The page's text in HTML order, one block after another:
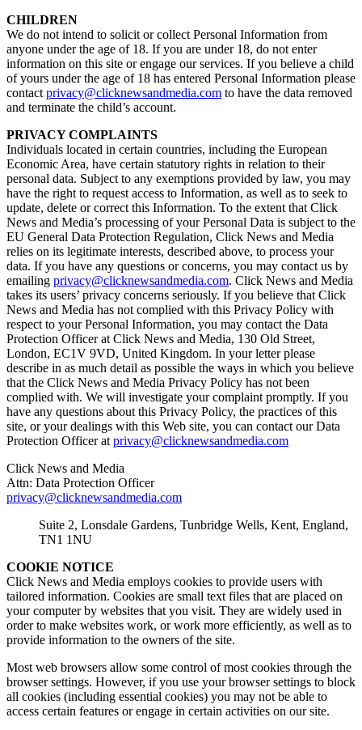
CHILDREN
We do not intend to solicit or collect Personal Information from
anyone under the age of 18. If you are under 18, do not enter
information on this site or engage our services. If you believe a child
of yours under the age of 18 has entered Personal Information please
contact privacy@clicknewsandmedia.com to have the data removed
and terminate the child’s account.
PRIVACY COMPLAINTS
Individuals located in certain countries, including the European
Economic Area, have certain statutory rights in relation to their
personal data. Subject to any exemptions provided by law, you may
have the right to request access to Information, as well as to seek to
update, delete or correct this Information. To the extent that Click
News and Media’s processing of your Personal Data is subject to the
EU General Data Protection Regulation, Click News and Media
relies on its legitimate interests, described above, to process your
data. If you have any questions or concerns, you may contact us by
emailing privacy@clicknewsandmedia.com. Click News and Media
takes its users’ privacy concerns seriously. If you believe that Click
News and Media has not complied with this Privacy Policy with
respect to your Personal Information, you may contact the Data
Protection Officer at Click News and Media, 130 Old Street,
London, EC1V 9VD, United Kingdom. In your letter please
describe in as much detail as possible the ways in which you believe
that the Click News and Media Privacy Policy has not been
complied with. We will investigate your complaint promptly. If you
have any questions about this Privacy Policy, the practices of this
site, or your dealings with this Web site, you can contact our Data
Protection Officer at privacy@clicknewsandmedia.com
Click News and Media
Attn: Data Protection Officer
privacy@clicknewsandmedia.com
Suite 2, Lonsdale Gardens, Tunbridge Wells, Kent, England,
TN1 1NU
COOKIE NOTICE
Click News and Media employs cookies to provide users with
tailored information. Cookies are small text files that are placed on
your computer by websites that you visit. They are widely used in
order to make websites work, or work more efficiently, as well as to
provide information to the owners of the site.
Most web browsers allow some control of most cookies through the
browser settings. However, if you use your browser settings to block
all cookies (including essential cookies) you may not be able to
access certain features or engage in certain activities on our site.